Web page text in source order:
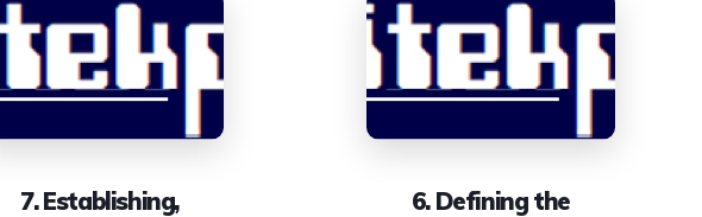
7. Establishing,
6. Defining the